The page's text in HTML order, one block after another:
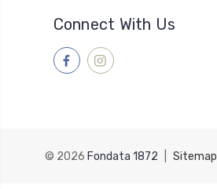
Connect With Us
© 2026 Fondata 1872 Sitemap